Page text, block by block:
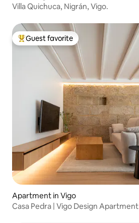
Villa Quichuca, Nigrán, Vigo.
Top guest favorite
Guest favorite
Apartment in Vigo
Casa Pedra | Vigo Design Apartment